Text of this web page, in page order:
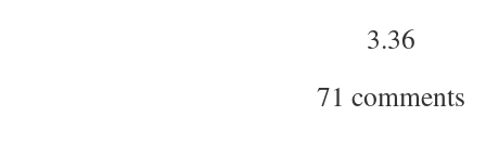
3.36
71 comments